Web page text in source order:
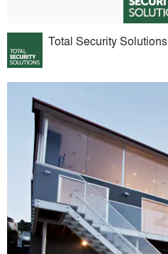
Total Security Solutions